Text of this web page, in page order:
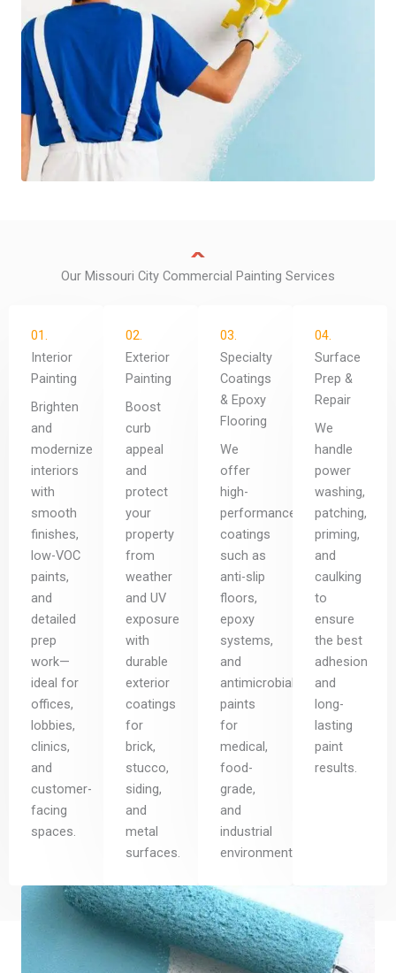
Our Missouri City Commercial Painting Services
01.
Interior
Painting
Brighten
and
modernize
interiors
with
smooth
finishes,
low-VOC
paints,
and
detailed
prep
work—
ideal for
offices,
lobbies,
clinics,
and
customer-
facing
spaces.
02.
Exterior
Painting
Boost
curb
appeal
and
protect
your
property
from
weather
and UV
exposure
with
durable
exterior
coatings
for
brick,
stucco,
siding,
and
metal
surfaces.
03.
Specialty
Coatings
& Epoxy
Flooring
We
offer
high-
performance
coatings
such as
anti-slip
floors,
epoxy
systems,
and
antimicrobial
paints
for
medical,
food-
grade,
and
industrial
environments.
04.
Surface
Prep &
Repair
We
handle
power
washing,
patching,
priming,
and
caulking
to
ensure
the best
adhesion
and
long-
lasting
paint
results.